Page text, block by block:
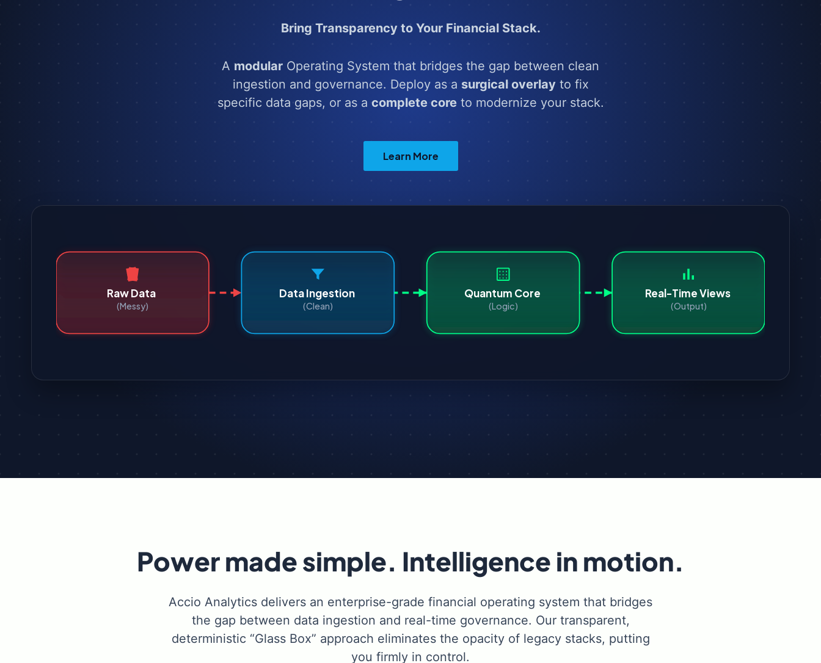
Bring Transparency to Your Financial Stack.
A modular Operating System that bridges the gap between clean
ingestion and governance. Deploy as a surgical overlayto fix
specific data gaps, or as a complete coreto modernize your stack.
Learn More
Raw Data
(Messy)
Data Ingestion
(Clean)
Quantum Core
(Logic)
Real-Time Views
(Output)
Power made simple. Intelligence in motion.
Accio Analytics delivers an enterprise-grade financial operating system that bridges
the gap between data ingestion and real-time governance. Our transparent,
deterministic “Glass Box” approach eliminates the opacity of legacy stacks, putting
you firmly in control.